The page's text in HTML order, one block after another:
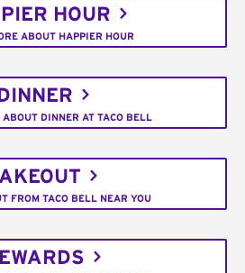
HOUR
ABOUT HAPPIER HOUR
ABOUT DINNER AT TACO BELL
FROM TACO BELL NEAR YOU